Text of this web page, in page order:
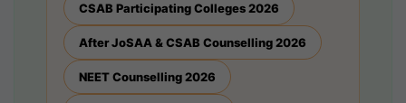
CSAB Participating Colleges 2026
After JoSAA & CSAB Counselling 2026
NEET Counselling 2026